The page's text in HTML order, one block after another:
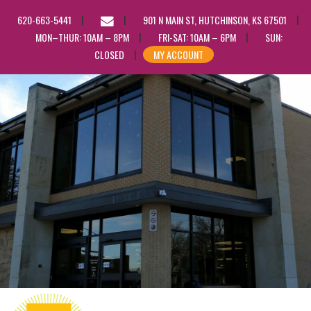
620-663-5441
EMAIL
US
901 N MAIN ST, HUTCHINSON, KS 67501
MON–THUR: 10AM – 8PM
FRI-SAT: 10AM – 6PM
SUN:
CLOSED
MY ACCOUNT